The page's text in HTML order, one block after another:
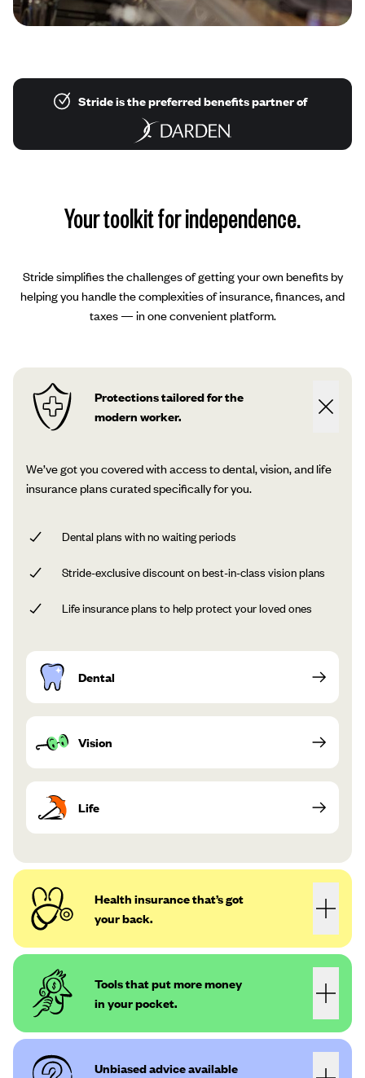
Stride is the preferred benefits partner of
Your toolkit for independence.
Stride simplifies the challenges of getting your own benefits by
helping you handle the complexities of insurance, finances, and
taxes — in one convenient platform.
Protections tailored for the
modern worker.
We’ve got you covered with access to dental, vision, and life
insurance plans curated specifically for you.
Dental plans with no waiting periods
Stride-exclusive discount on best-in-class vision plans
Life insurance plans to help protect your loved ones
Dental
Vision
Life
Health insurance that’s got
your back.
Tools that put more money
in your pocket.
Unbiased advice available